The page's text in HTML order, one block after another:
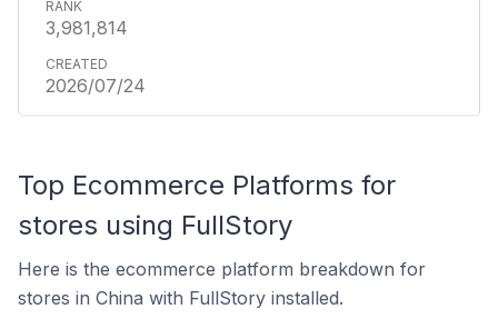
3,981,814
2026/07/24
Top Ecommerce Platforms for
stores using FullStory
Here is the ecommerce platform breakdown for
stores in China with FullStory installed.